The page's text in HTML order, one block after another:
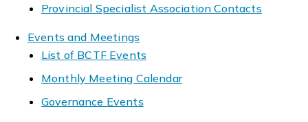
Provincial Specialist Association Contacts
Events and Meetings
List of BCTF Events
Monthly Meeting Calendar
Governance Events